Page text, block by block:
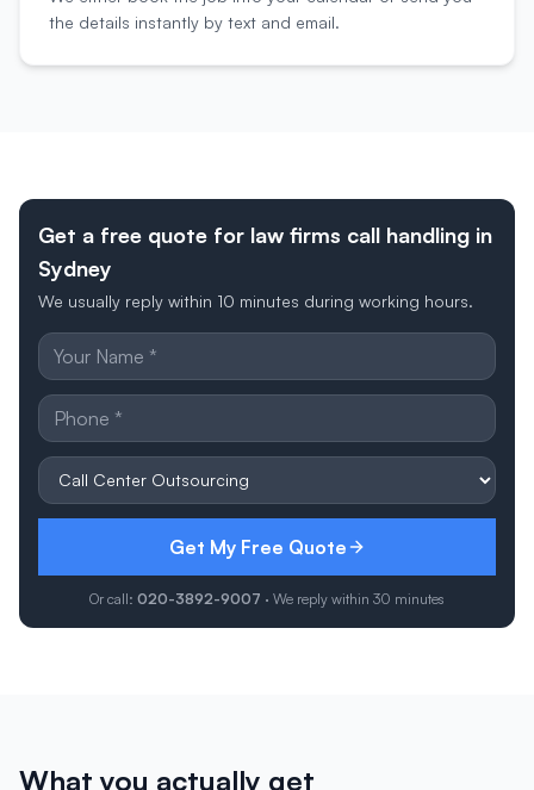
the details instantly by text and email.
Get a free quote for law firms call handling in
Sydney
We usually reply within 10 minutes during working hours.
Get My Free Quote
Or call: 020-3892-9007 · We reply within 30 minutes
What you actually get